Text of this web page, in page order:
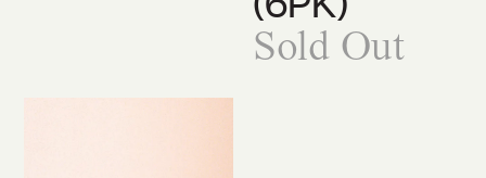
Sold Out